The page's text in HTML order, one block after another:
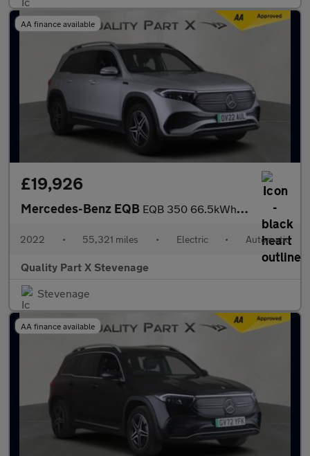
AA finance available
£19,926
Mercedes-Benz EQB EQB 350 66.5kWh AMG Line Auto 4MATIC 5dr
2022 • 55,321 miles • Electric • Automatic
Quality Part X Stevenage
Stevenage
AA finance available